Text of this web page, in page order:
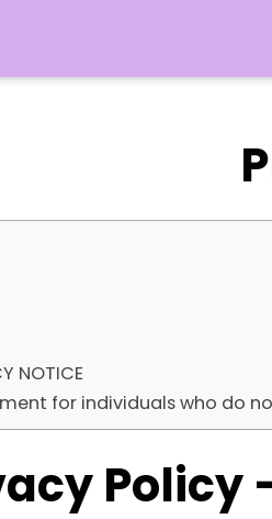
NOTICE
for individuals who do
Policy